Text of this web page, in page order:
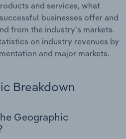
and services, what
businesses offer and
from the industry's markets.
on industry revenues by
and major markets.
Breakdown
Geographic